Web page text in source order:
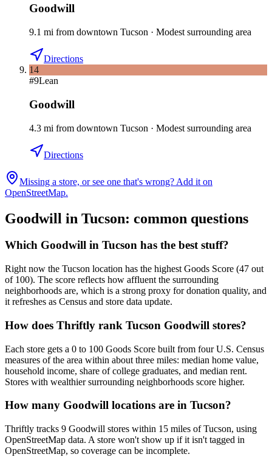
Goodwill
9.1 mi from downtown Tucson · Modest surrounding area
Directions
14
#9Lean
Goodwill
4.3 mi from downtown Tucson · Modest surrounding area
Directions
Missing a store, or see one that's wrong? Add it on
OpenStreetMap.
Goodwill in Tucson: common questions
Which Goodwill in Tucson has the best stuff?
Right now the Tucson location has the highest Goods Score (47 out
of 100). The score reflects how affluent the surrounding
neighborhoods are, which is a strong proxy for donation quality, and
it refreshes as Census and store data update.
How does Thriftly rank Tucson Goodwill stores?
Each store gets a 0 to 100 Goods Score built from four U.S. Census
measures of the area within about three miles: median home value,
household income, share of college graduates, and median rent.
Stores with wealthier surrounding neighborhoods score higher.
How many Goodwill locations are in Tucson?
Thriftly tracks 9 Goodwill stores within 15 miles of Tucson, using
OpenStreetMap data. A store won't show up if it isn't tagged in
OpenStreetMap, so coverage can be incomplete.